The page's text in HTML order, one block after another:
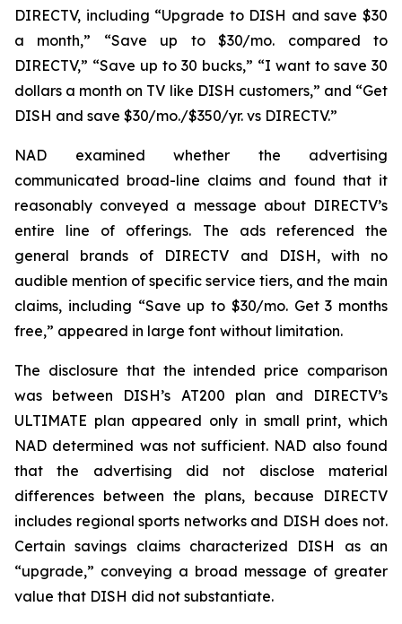
DIRECTV, including “Upgrade to DISH and save $30
a month,” “Save up to $30/mo. compared to
DIRECTV,” “Save up to 30 bucks,” “I want to save 30
dollars a month on TV like DISH customers,” and “Get
DISH and save $30/mo./$350/yr. vs DIRECTV.”
NAD examined whether the advertising
communicated broad-line claims and found that it
reasonably conveyed a message about DIRECTV’s
entire line of offerings. The ads referenced the
general brands of DIRECTV and DISH, with no
audible mention of specific service tiers, and the main
claims, including “Save up to $30/mo. Get 3 months
free,” appeared in large font without limitation.
The disclosure that the intended price comparison
was between DISH’s AT200 plan and DIRECTV’s
ULTIMATE plan appeared only in small print, which
NAD determined was not sufficient. NAD also found
that the advertising did not disclose material
differences between the plans, because DIRECTV
includes regional sports networks and DISH does not.
Certain savings claims characterized DISH as an
“upgrade,” conveying a broad message of greater
value that DISH did not substantiate.